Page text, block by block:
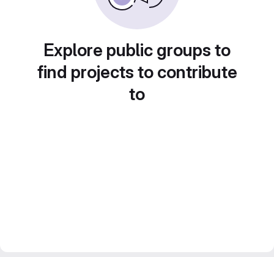
Explore public groups to
find projects to contribute
to